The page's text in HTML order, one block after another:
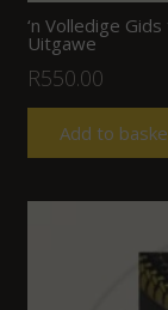
‘n Volledige
Uitgawe
R550.00
Add to